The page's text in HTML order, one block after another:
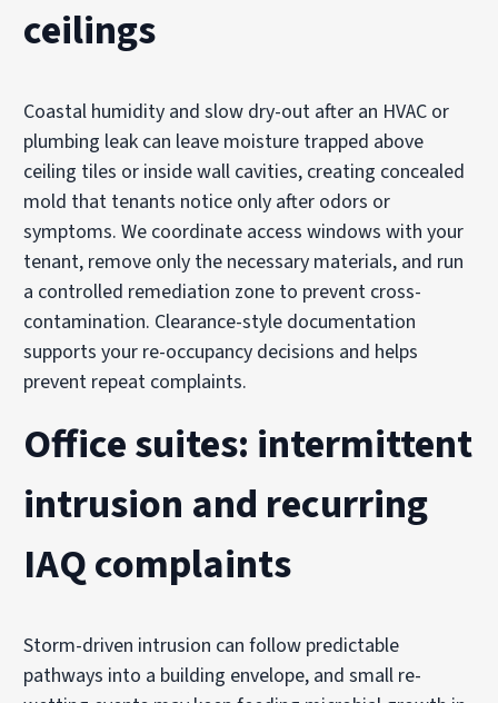
ceilings
Coastal humidity and slow dry-out after an HVAC or
plumbing leak can leave moisture trapped above
ceiling tiles or inside wall cavities, creating concealed
mold that tenants notice only after odors or
symptoms. We coordinate access windows with your
tenant, remove only the necessary materials, and run
a controlled remediation zone to prevent cross-
contamination. Clearance-style documentation
supports your re-occupancy decisions and helps
prevent repeat complaints.
Office suites: intermittent
intrusion and recurring
IAQ complaints
Storm-driven intrusion can follow predictable
pathways into a building envelope, and small re-